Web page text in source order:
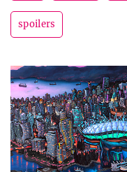
spoilers